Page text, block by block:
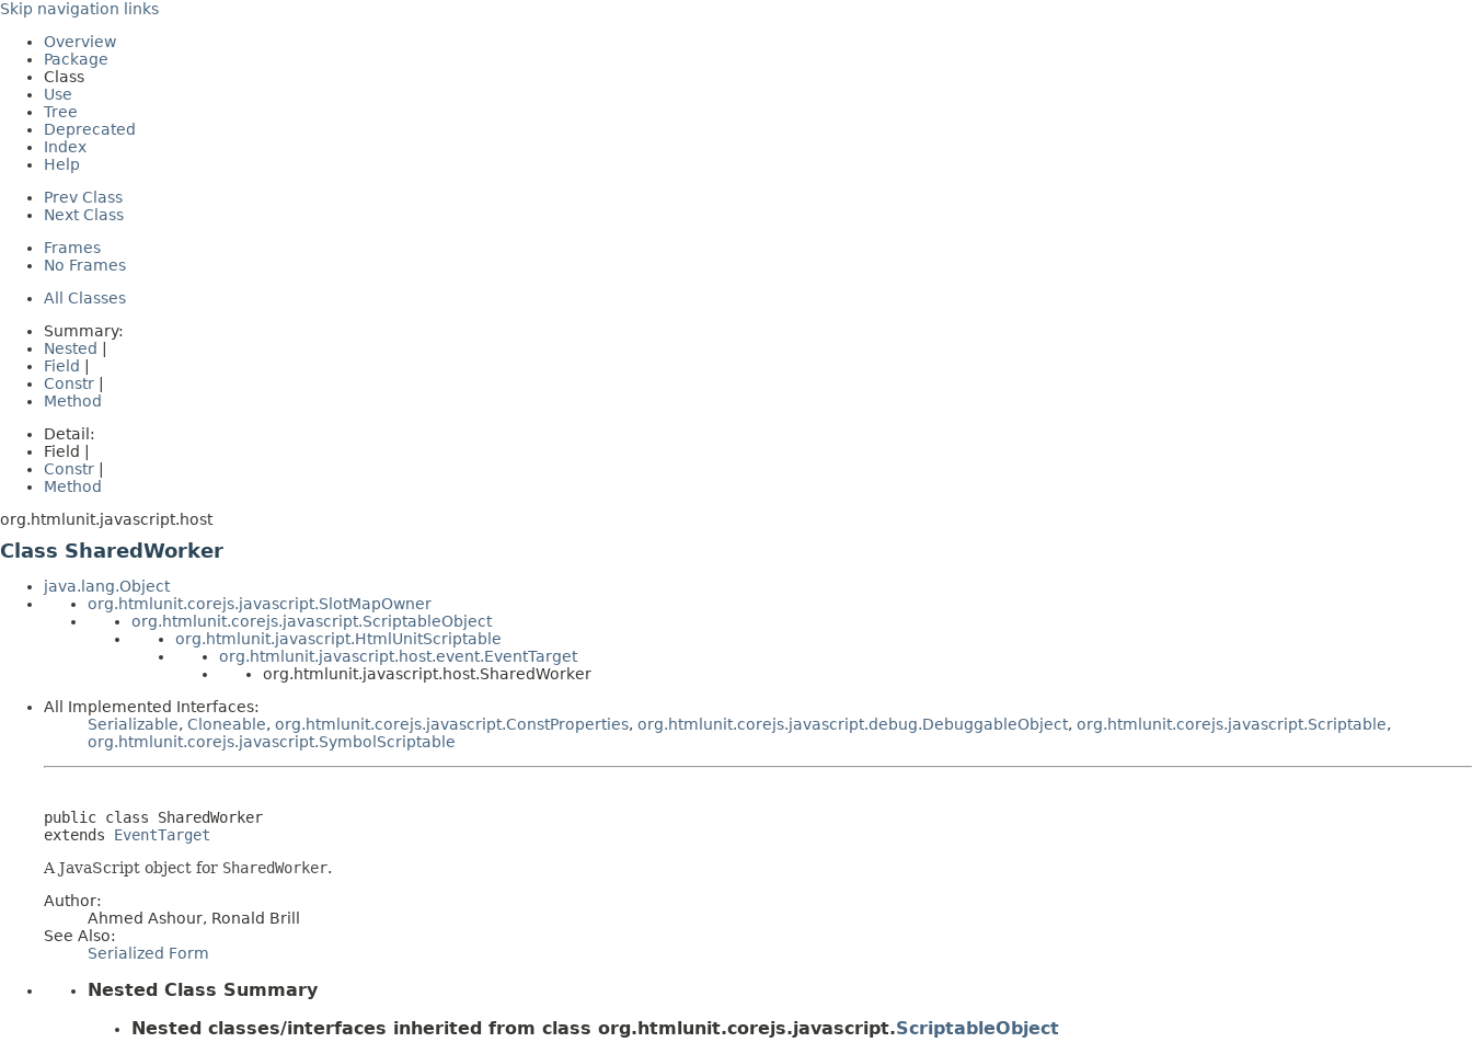
Skip navigation links
Overview
Package
Class
Use
Tree
Deprecated
Index
Help
Prev Class
Next Class
Frames
No Frames
All Classes
Summary:
Nested
Field
Constr
Method
Detail:
Field |
Constr
Method
org.htmlunit.javascript.host
Class SharedWorker
java.lang.Object
org.htmlunit.corejs.javascript.SlotMapOwner
org.htmlunit.corejs.javascript.ScriptableObject
org.htmlunit.javascript.HtmlUnitScriptable
org.htmlunit.javascript.host.event.EventTarget
org.htmlunit.javascript.host.SharedWorker
All Implemented Interfaces:
Serializable, Cloneable, org.htmlunit.corejs.javascript.ConstProperties, org.htmlunit.corejs.javascript.debug.DebuggableObject, org.htmlunit.corejs.javascript.Scriptable,
org.htmlunit.corejs.javascript.SymbolScriptable
public class SharedWorker
extends EventTarget
A JavaScript object for SharedWorker.
Author:
Ahmed Ashour, Ronald Brill
See Also:
Serialized Form
Nested Class Summary
Nested classes/interfaces inherited from class org.htmlunit.corejs.javascript.ScriptableObject